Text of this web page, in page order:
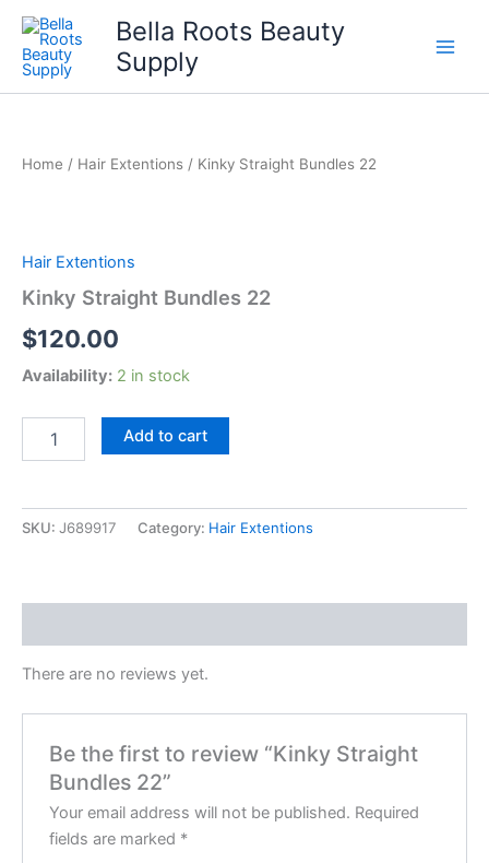
Skip
content
Bella Roots Beauty
Supply
Home / Hair Extentions / Kinky Straight Bundles 22
Hair Extentions
Kinky Straight Bundles 22
$120.00
Availability: 2 in stock
Straight
quantity
Add to cart
SKU: J689917 Category: Hair Extentions
There are no reviews yet.
Be the first to review “Kinky Straight
Bundles 22”
Your email address will not be published. Required
fields are marked *